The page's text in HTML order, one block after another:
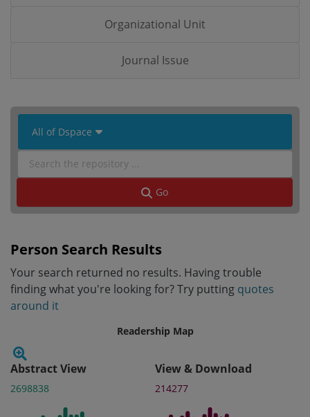
Organizational Unit
Journal Issue
All of Dspace
Go
Person Search Results
Your search returned no results. Having trouble
finding what you're looking for? Try putting quotes
around it
Readership Map
Abstract View
2698838
View & Download
214277